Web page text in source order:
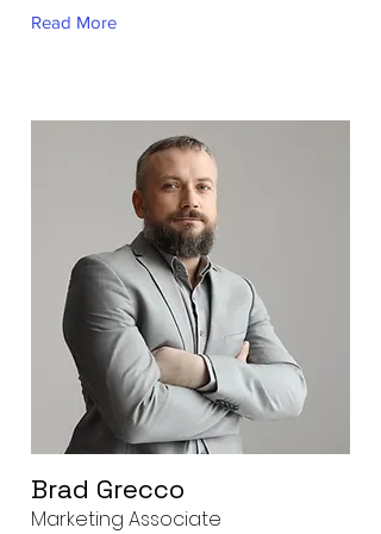
Read More
Brad Grecco
Marketing Associate